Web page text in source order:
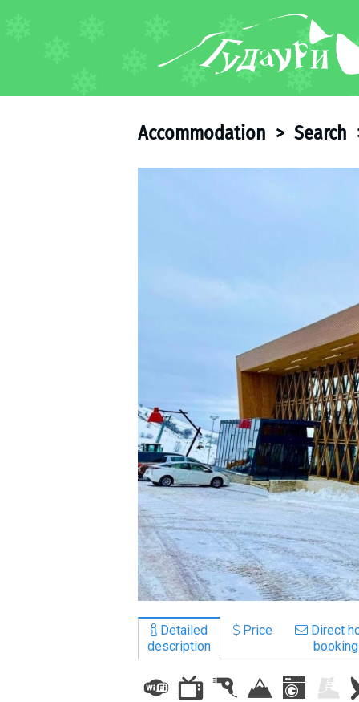
Accommodation > Search
Detailed
description
Price
Direct
booking
LODGING
Long term rent
About Georgia